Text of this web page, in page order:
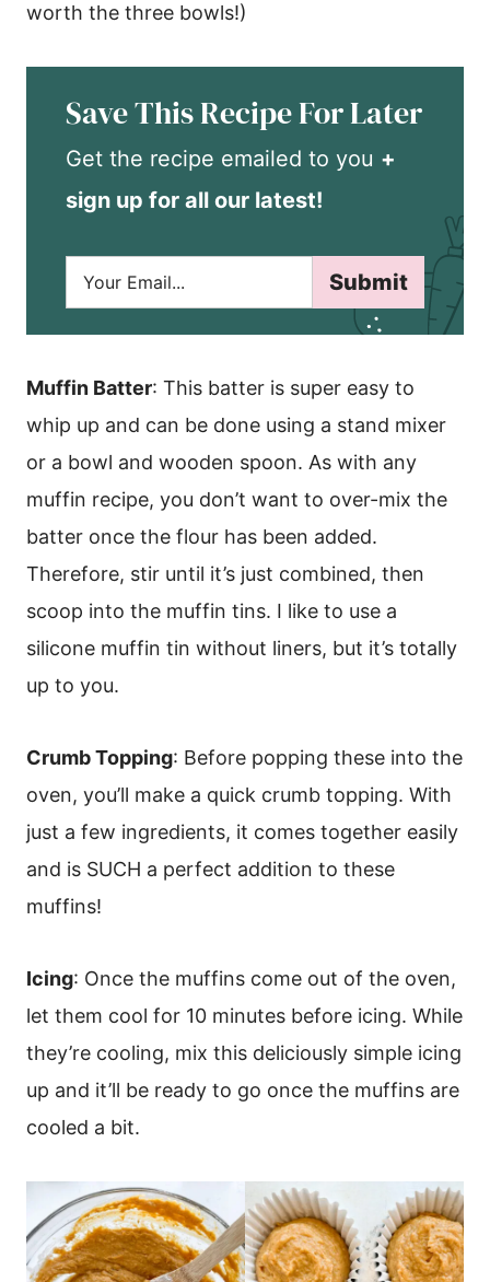
worth the three bowls!)
Save This Recipe For Later
Get the recipe emailed to you +
sign up for all our latest!
a
i
*
Submit
Muffin Batter: This batter is super easy to
whip up and can be done using a stand mixer
or a bowl and wooden spoon. As with any
muffin recipe, you don’t want to over-mix the
batter once the flour has been added.
Therefore, stir until it’s just combined, then
scoop into the muffin tins. I like to use a
silicone muffin tin without liners, but it’s totally
up to you.
Crumb Topping: Before popping these into the
oven, you’ll make a quick crumb topping. With
just a few ingredients, it comes together easily
and is SUCH a perfect addition to these
muffins!
Icing: Once the muffins come out of the oven,
let them cool for 10 minutes before icing. While
they’re cooling, mix this deliciously simple icing
up and it’ll be ready to go once the muffins are
cooled a bit.